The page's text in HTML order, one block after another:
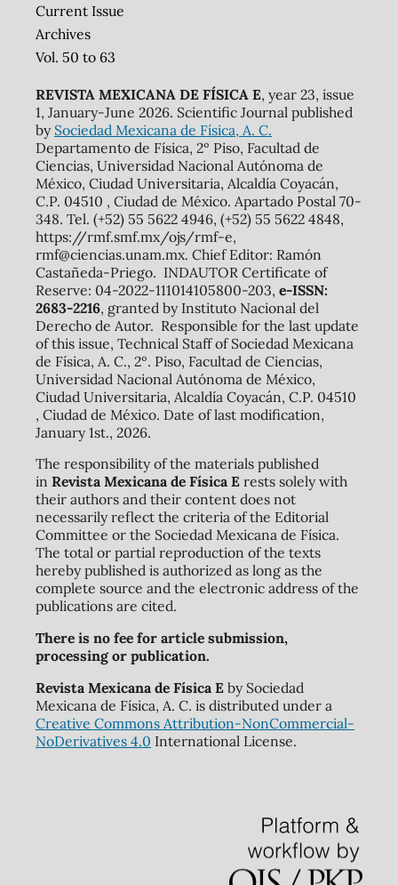
Current Issue
Archives
Vol. 50 to 63
REVISTA MEXICANA DE FÍSICA E, year 23, issue
1, January-June 2026. Scientific Journal published
by Sociedad Mexicana de Física, A. C.
Departamento de Física, 2º Piso, Facultad de
Ciencias, Universidad Nacional Autónoma de
México, Ciudad Universitaria, Alcaldía Coyacán,
C.P. 04510 , Ciudad de México. Apartado Postal 70-
348. Tel. (+52) 55 5622 4946, (+52) 55 5622 4848,
https://rmf.smf.mx/ojs/rmf-e,
rmf@ciencias.unam.mx. Chief Editor: Ramón
Castañeda-Priego. INDAUTOR Certificate of
Reserve: 04-2022-111014105800-203, e-ISSN:
2683-2216, granted by Instituto Nacional del
Derecho de Autor. Responsible for the last update
of this issue, Technical Staff of Sociedad Mexicana
de Física, A. C., 2º. Piso, Facultad de Ciencias,
Universidad Nacional Autónoma de México,
Ciudad Universitaria, Alcaldía Coyacán, C.P. 04510
, Ciudad de México. Date of last modification,
January 1st., 2026.
The responsibility of the materials published
in Revista Mexicana de Física Erests solely with
their authors and their content does not
necessarily reflect the criteria of the Editorial
Committee or the Sociedad Mexicana de Física.
The total or partial reproduction of the texts
hereby published is authorized as long as the
complete source and the electronic address of the
publications are cited.
There is no fee for article submission,
processing or publication.
Revista Mexicana de Física Eby Sociedad
Mexicana de Física, A. C. is distributed under a
Creative Commons Attribution-NonCommercial-
NoDerivatives 4.0 International License.